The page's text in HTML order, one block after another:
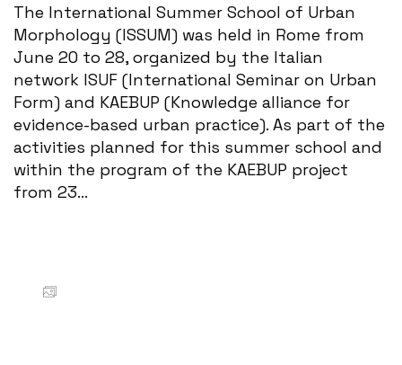
The International Summer School of Urban
Morphology (ISSUM) was held in Rome from
June 20 to 28, organized by the Italian
network ISUF (International Seminar on Urban
Form) and KAEBUP (Knowledge alliance for
evidence-based urban practice). As part of the
activities planned for this summer school and
within the program of the KAEBUP project
from 23...